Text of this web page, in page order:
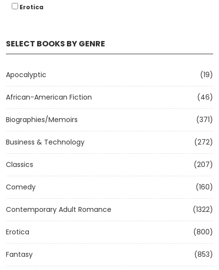
SELECT BOOKS BY GENRE
Apocalyptic (19)
African-American Fiction (46)
Biographies/Memoirs (371)
Business & Technology (272)
Classics (207)
Comedy (160)
Contemporary Adult Romance (1322)
Erotica (800)
Fantasy (853)
Erotica